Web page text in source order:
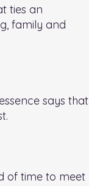
ties an
family and
says that
of time to meet